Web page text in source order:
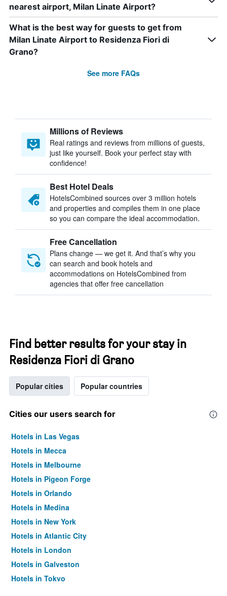
nearest airport, Milan Linate Airport?
What is the best way for guests to get from
Milan Linate Airport to Residenza Fiori di
Grano?
See more FAQs
Millions of Reviews
Real ratings and reviews from millions of guests,
just like yourself. Book your perfect stay with
confidence!
Best Hotel Deals
HotelsCombined sources over 3 million hotels
and properties and compiles them in one place
so you can compare the ideal accommodation.
Free Cancellation
Plans change — we get it. And that’s why you
can search and book hotels and
accommodations on HotelsCombined from
agencies that offer free cancellation
Find better results for your stay in
Residenza Fiori di Grano
Popular cities Popular countries
Cities our users search for
Hotels in Las Vegas
Hotels in Mecca
Hotels in Melbourne
Hotels in Pigeon Forge
Hotels in Orlando
Hotels in Medina
Hotels in New York
Hotels in Atlantic City
Hotels in London
Hotels in Galveston
Hotels in Tokyo